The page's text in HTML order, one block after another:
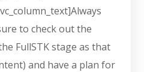
to check out the
FullSTK stage as that
and have a plan for